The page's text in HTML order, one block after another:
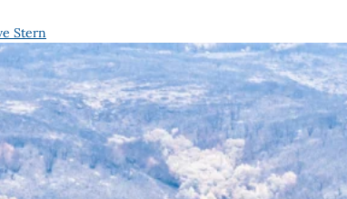
Stern